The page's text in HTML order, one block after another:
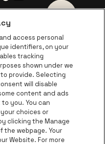
Go to website ofGo to
Europcar
Go to website
Coca-Cola
Go to website of Red Bull
Go to
Champagne Pommery
Go to website of The
website of The Lillet logo
Go to website
access personal
identifiers, on your
tracking
shown under we
provide. Selecting
will disable
content and ads
you. You can
choices or
clicking the Manage
the webpage. Your
Website. For more